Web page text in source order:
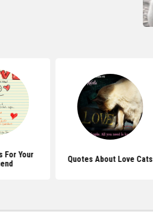
For Your
Quotes About Love Cats